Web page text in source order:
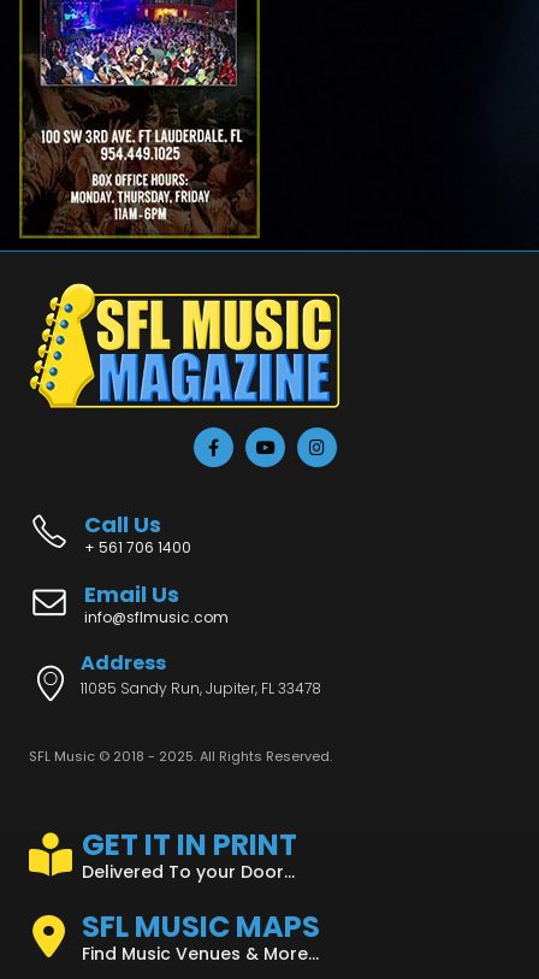
Call Us
+ 561 706 1400
Email Us
info@sflmusic.com
Address
11085 Sandy Run, Jupiter, FL 33478
SFL Music © 2018 - 2025. All Rights Reserved.
GET IT IN PRINT
Delivered To your Door...
SFL MUSIC MAPS
Find Music Venues & More...